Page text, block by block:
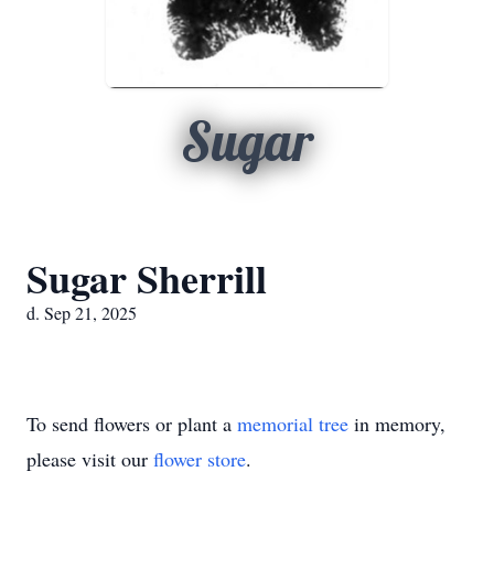
Sugar
Sugar Sherrill
d. Sep 21, 2025
To send flowers or plant a memorial tree in memory,
please visit our flower store.